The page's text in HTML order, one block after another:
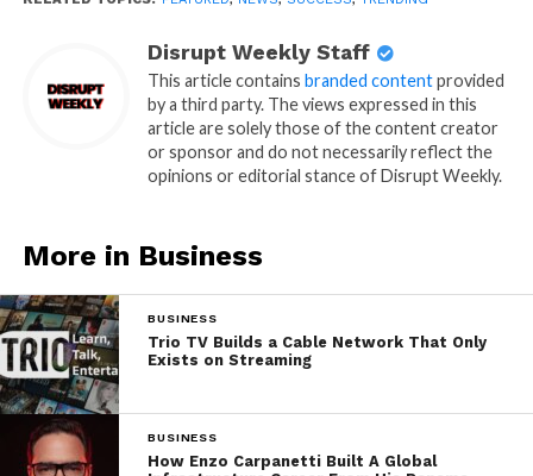
Disrupt Weekly Staff
This article contains branded contentprovided
by a third party. The views expressed in this
article are solely those of the content creator
or sponsor and do not necessarily reflect the
opinions or editorial stance of Disrupt Weekly.
More in Business
BUSINESS
Trio TV Builds a Cable Network That Only
Exists on Streaming
BUSINESS
How Enzo Carpanetti Built A Global